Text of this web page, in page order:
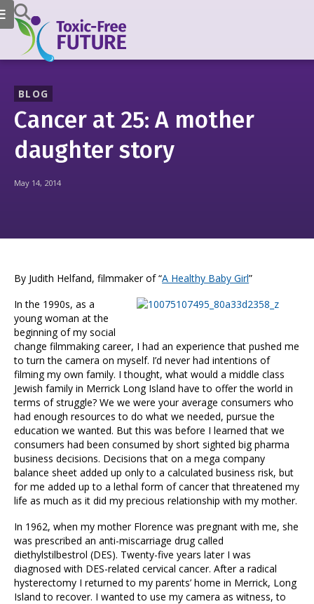
BLOG
Cancer at 25: A mother
daughter story
May 14, 2014
By Judith Helfand, filmmaker of “A Healthy Baby Girl”
In the 1990s, as a
young woman at the
beginning of my social
change filmmaking career, I had an experience that pushed me
to turn the camera on myself. I’d never had intentions of
filming my own family. I thought, what would a middle class
Jewish family in Merrick Long Island have to offer the world in
terms of struggle? We we were your average consumers who
had enough resources to do what we needed, pursue the
education we wanted. But this was before I learned that we
consumers had been consumed by short sighted big pharma
business decisions. Decisions that on a mega company
balance sheet added up only to a calculated business risk, but
for me added up to a lethal form of cancer that threatened my
life as much as it did my precious relationship with my mother.
In 1962, when my mother Florence was pregnant with me, she
was prescribed an anti-miscarriage drug called
diethylstilbestrol (DES). Twenty-five years later I was
diagnosed with DES-related cervical cancer. After a radical
hysterectomy I returned to my parents’ home in Merrick, Long
Island to recover. I wanted to use my camera as witness, to